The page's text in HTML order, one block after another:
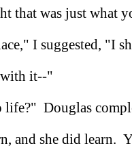
that was just what
I suggested, "I
it--"
life?" Douglas
and she did learn.